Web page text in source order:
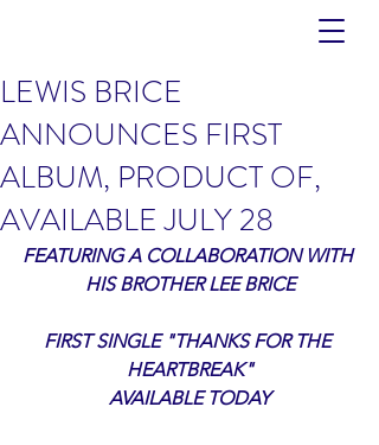
LEWIS BRICE
ANNOUNCES FIRST
ALBUM, PRODUCT OF,
AVAILABLE JULY 28
FEATURING A COLLABORATION WITH
HIS BROTHER LEE BRICE
FIRST SINGLE "THANKS FOR THE
HEARTBREAK"
AVAILABLE TODAY